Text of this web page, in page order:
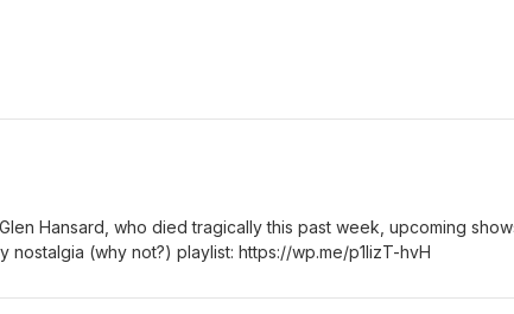
Hansard, who died tragically this past week, upcoming
nostalgia (why not?) playlist: https://wp.me/p1lizT-hvH